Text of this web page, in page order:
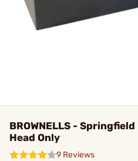
BROWNELLS -
Head Only
9 Reviews